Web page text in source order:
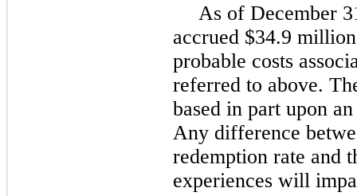
As of December
accrued $34.9 million
probable costs
referred to above.
based in part upon
Any difference
redemption rate and
experiences will